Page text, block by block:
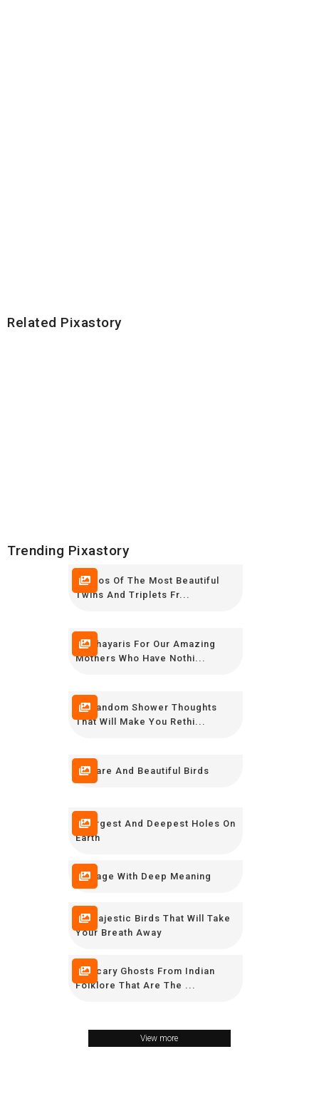
Related Pixastory
Trending Pixastory
Photos Of The Most Beautiful
Twins And Triplets Fr...
12 Shayaris For Our Amazing
Mothers Who Have Nothi...
20 Random Shower Thoughts
That Will Make You Rethi...
10 Rare And Beautiful Birds
7 Largest And Deepest Holes On
Earth
7 Image With Deep Meaning
10 Majestic Birds That Will Take
Your Breath Away
11 Scary Ghosts From Indian
Folklore That Are The ...
View more